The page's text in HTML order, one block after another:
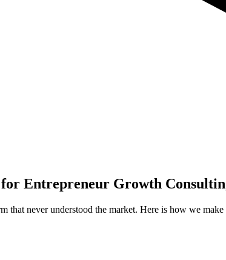
for Entrepreneur Growth
never understood the market. Here is how we